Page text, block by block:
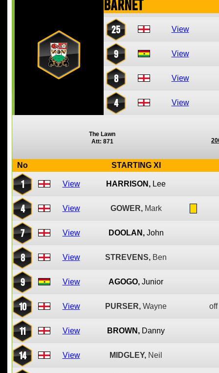
Barnet
25 View
9 View
8 View
4 View
The Lawn
Att: 871
No STARTING XI
1 View HARRISON, Lee
4 View GOWER, Mark
7 View DOOLAN, John
8 View STREVENS, Ben
9 View AGOGO, Junior
10 View PURSER, Wayne off
11 View BROWN, Danny
14 View MIDGLEY, Neil